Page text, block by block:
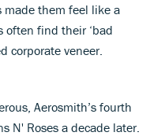
them feel like a
often find their ‘bad
corporate veneer.
Aerosmith’s fourth
N' Roses a decade later.